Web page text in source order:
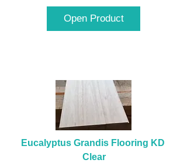
Open Product
Eucalyptus Grandis Flooring KD
Clear